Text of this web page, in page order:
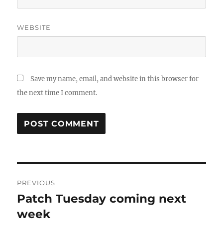
WEBSITE
Save my name, email, and website in this browser for
the next time I comment.
navigation
PREVIOUS
Previous
post:
Patch Tuesday coming next
week